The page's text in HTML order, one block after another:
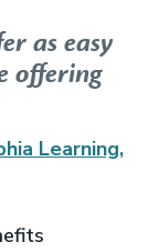
as easy
offering
Learning,